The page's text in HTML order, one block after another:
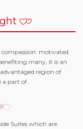
compassion: motivated
many, it is an
region of
a part of.
Suites which are